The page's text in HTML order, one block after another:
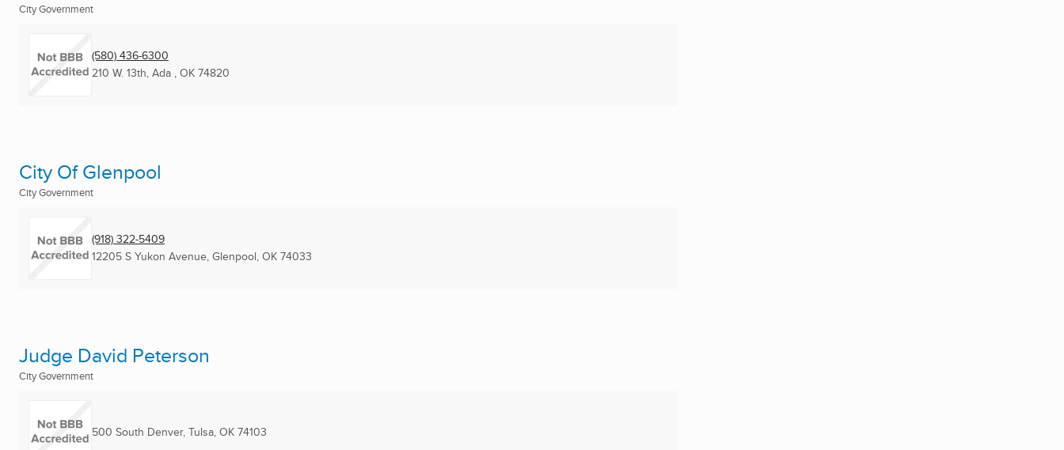
City Government
(580) 436-6300
210 W. 13th, Ada , OK 74820
City Of Glenpool
City Government
(918) 322-5409
12205 S Yukon Avenue, Glenpool, OK 74033
Judge David Peterson
City Government
500 South Denver, Tulsa, OK 74103